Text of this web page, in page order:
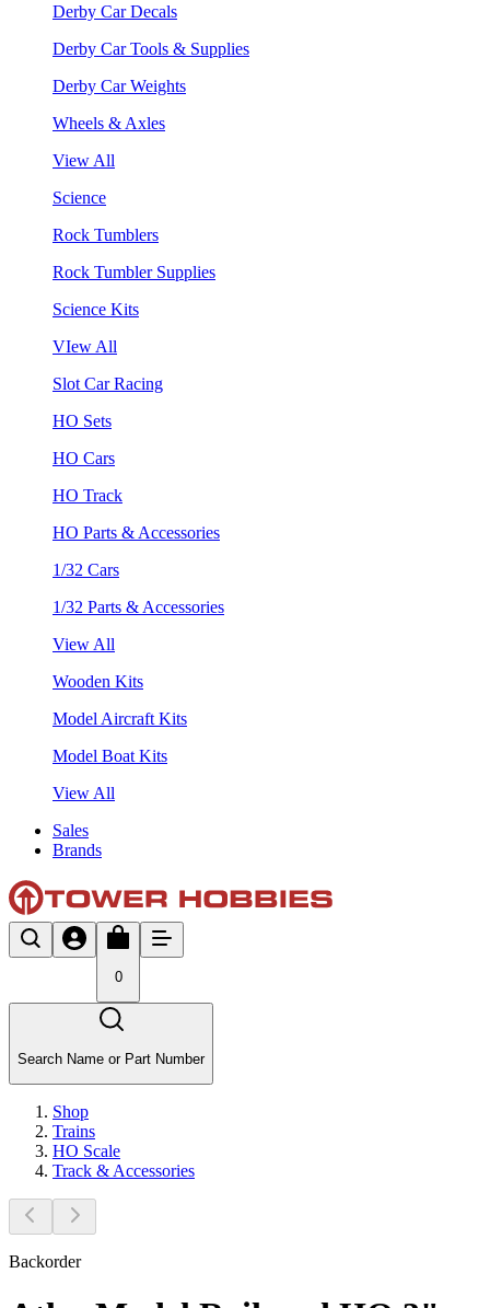
Derby Car Decals
Derby Car Tools & Supplies
Derby Car Weights
Wheels & Axles
View All
Science
Rock Tumblers
Rock Tumbler Supplies
Science Kits
VIew All
Slot Car Racing
HO Sets
HO Cars
HO Track
HO Parts & Accessories
1/32 Cars
1/32 Parts & Accessories
View All
Wooden Kits
Model Aircraft Kits
Model Boat Kits
View All
Sales
Brands
0
Search Name or Part Number
Shop
Trains
HO Scale
Track & Accessories
Backorder